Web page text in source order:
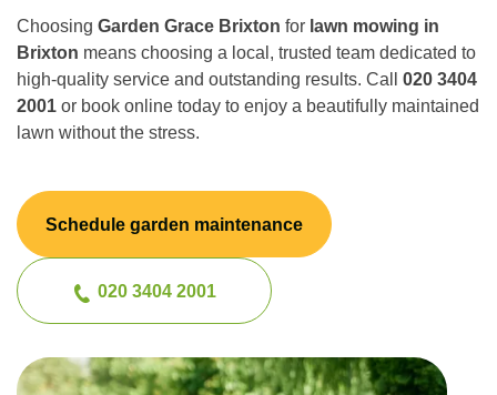
Choosing Garden Grace Brixton for lawn mowing in
Brixton means choosing a local, trusted team dedicated to
high-quality service and outstanding results. Call 020 3404
2001 or book online today to enjoy a beautifully maintained
lawn without the stress.
Schedule garden maintenance
020 3404 2001